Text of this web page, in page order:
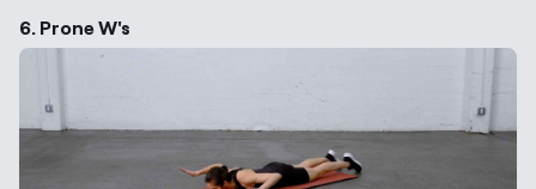
6. Prone W's